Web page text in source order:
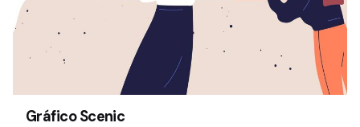
Gráfico Scenic